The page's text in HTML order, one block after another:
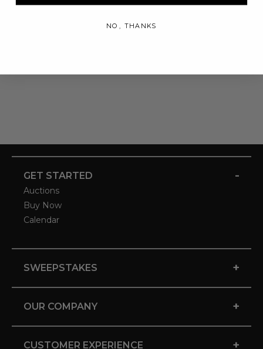
GET STARTED -
Auctions
Buy Now
Calendar
SWEEPSTAKES +
OUR COMPANY +
CUSTOMER EXPERIENCE +
NO, THANKS